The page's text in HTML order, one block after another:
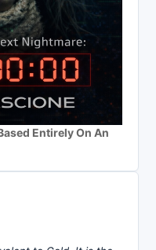
Entirely On An